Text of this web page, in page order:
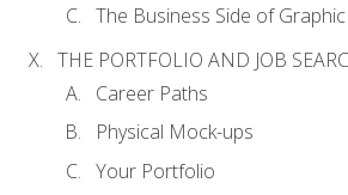
The Business Side of
THE PORTFOLIO AND JOB
Career Paths
Physical Mock-ups
Your Portfolio